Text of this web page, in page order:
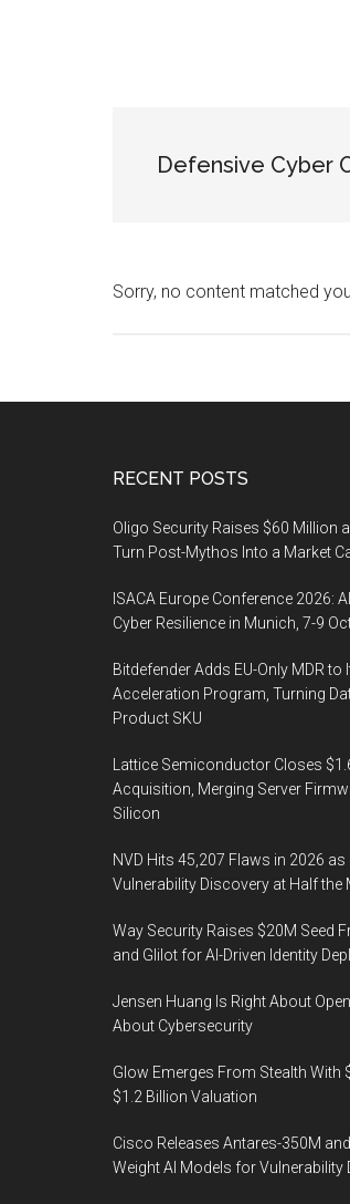
Defensive Cyber
Sorry, no content matched
RECENT POSTS
Oligo Security Raises $60 Million
Turn Post-Mythos Into a Market
ISACA Europe Conference 2026:
Cyber Resilience in Munich, 7-9
Bitdefender Adds EU-Only MDR to
Acceleration Program, Turning
Product SKU
Lattice Semiconductor Closes
Acquisition, Merging Server
Silicon
NVD Hits 45,207 Flaws in 2026
Vulnerability Discovery at Half the
Way Security Raises $20M Seed
and Glilot for AI-Driven Identity
Jensen Huang Is Right About
About Cybersecurity
Glow Emerges From Stealth With
$1.2 Billion Valuation
Cisco Releases Antares-350M
Weight AI Models for Vulnerability